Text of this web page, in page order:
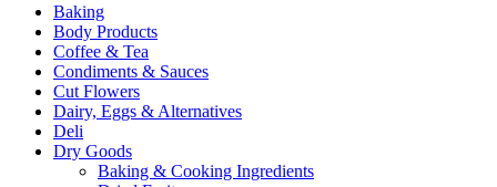
Baking
Body Products
Coffee & Tea
Condiments & Sauces
Cut Flowers
Dairy, Eggs & Alternatives
Deli
Dry Goods
Baking & Cooking Ingredients